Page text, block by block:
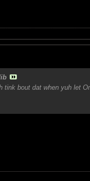
tink bout dat when yuh let